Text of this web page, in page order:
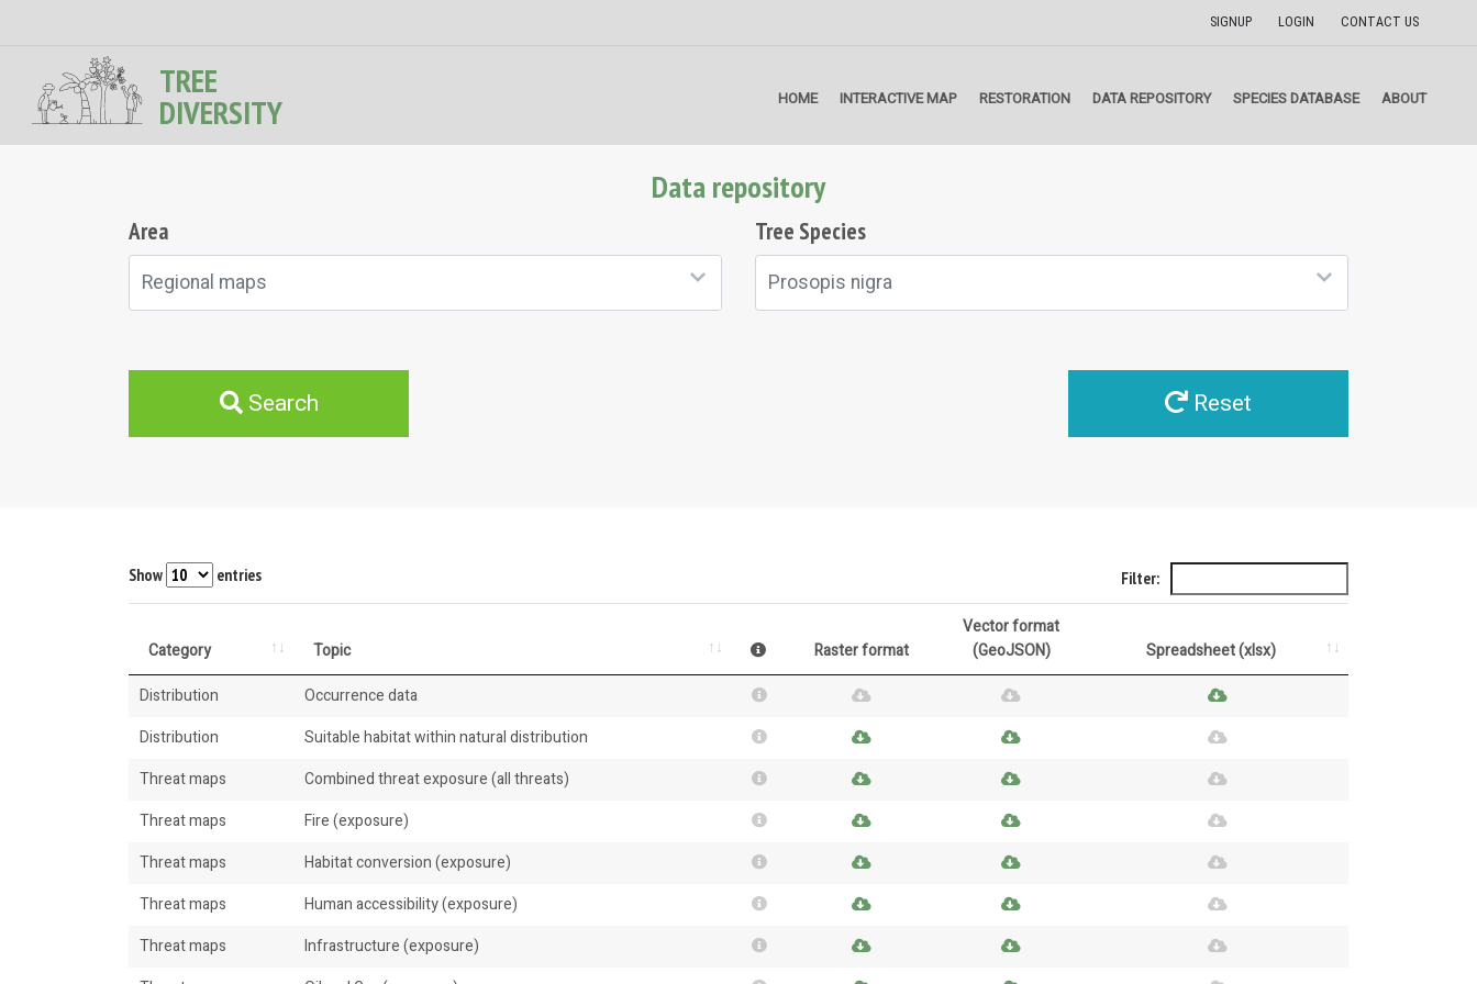
SIGNUP LOGIN CONTACT US
TREE
DIVERSITY HOME INTERACTIVE MAP RESTORATION DATA REPOSITORY SPECIES DATABASE ABOUT
Data repository
Area
Regional maps
Tree Species
Prosopis nigra
Search Reset
Show entries Filter:
Category Topic Raster format
Vector format
(GeoJSON)
Spreadsheet (xlsx)
Distribution
Occurrence data
Distribution
Suitable habitat within natural distribution
Threat maps
Combined threat exposure (all threats)
Threat maps
Fire (exposure)
Threat maps
Habitat conversion (exposure)
Threat maps
Human accessibility (exposure)
Threat maps
Infrastructure (exposure)